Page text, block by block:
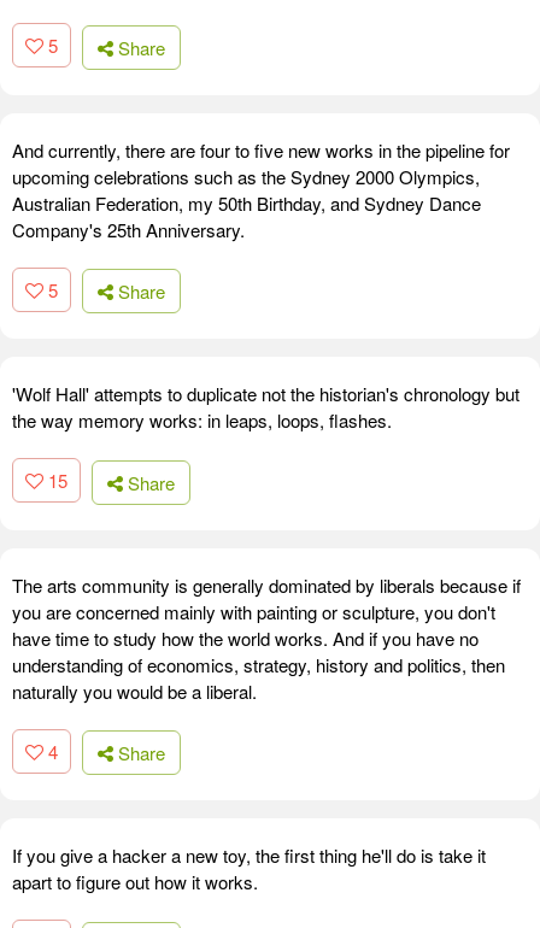
5 Share
And currently, there are four to five new works in the pipeline for
upcoming celebrations such as the Sydney 2000 Olympics,
Australian Federation, my 50th Birthday, and Sydney Dance
Company's 25th Anniversary.
5 Share
'Wolf Hall' attempts to duplicate not the historian's chronology but
the way memory works: in leaps, loops, flashes.
15 Share
The arts community is generally dominated by liberals because if
you are concerned mainly with painting or sculpture, you don't
have time to study how the world works. And if you have no
understanding of economics, strategy, history and politics, then
naturally you would be a liberal.
4 Share
If you give a hacker a new toy, the first thing he'll do is take it
apart to figure out how it works.